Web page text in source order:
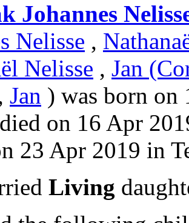
Johannes
Nelisse ,
Nelisse , Jan
Jan ) was born on
on 16 Apr
23 Apr 2019 in
Living